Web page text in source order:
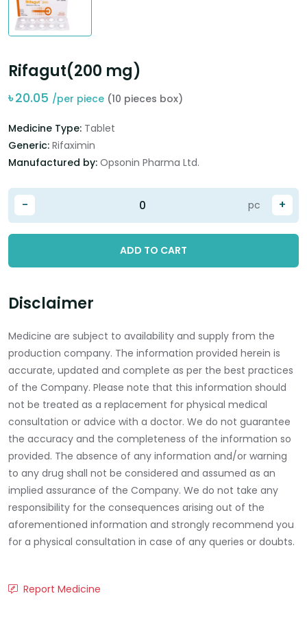
Rifagut(200 mg)
৳20.05 /per piece (10 pieces box)
Medicine Type: Tablet
Generic: Rifaximin
Manufactured by: Opsonin Pharma Ltd.
- +
pc
ADD TO CART
Disclaimer
Medicine are subject to availability and supply from the
production company. The information provided herein is
accurate, updated and complete as per the best practices
of the Company. Please note that this information should
not be treated as a replacement for physical medical
consultation or advice with a doctor. We do not guarantee
the accuracy and the completeness of the information so
provided. The absence of any information and/or warning
to any drug shall not be considered and assumed as an
implied assurance of the Company. We do not take any
responsibility for the consequences arising out of the
aforementioned information and strongly recommend you
for a physical consultation in case of any queries or doubts.
Report Medicine